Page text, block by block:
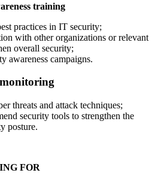
training
practices in IT security;
with other organizations or relevant
overall security;
awareness campaigns.
threats and attack techniques;
security tools to strengthen the
posture.
FOR